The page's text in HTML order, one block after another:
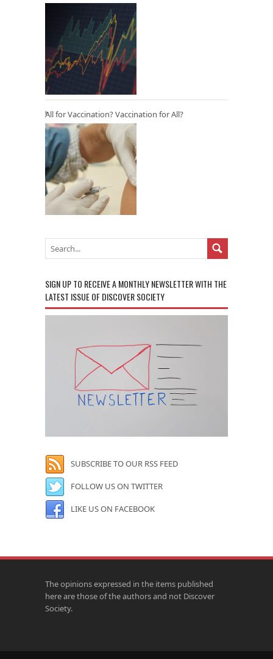
All for Vaccination? Vaccination for All?
SIGN UP TO RECEIVE A MONTHLY NEWSLETTER WITH THE
LATEST ISSUE OF DISCOVER SOCIETY
SUBSCRIBE TO OUR RSS FEED
FOLLOW US ON TWITTER
LIKE US ON FACEBOOK
The opinions expressed in the items published
here are those of the authors and not Discover
Society.